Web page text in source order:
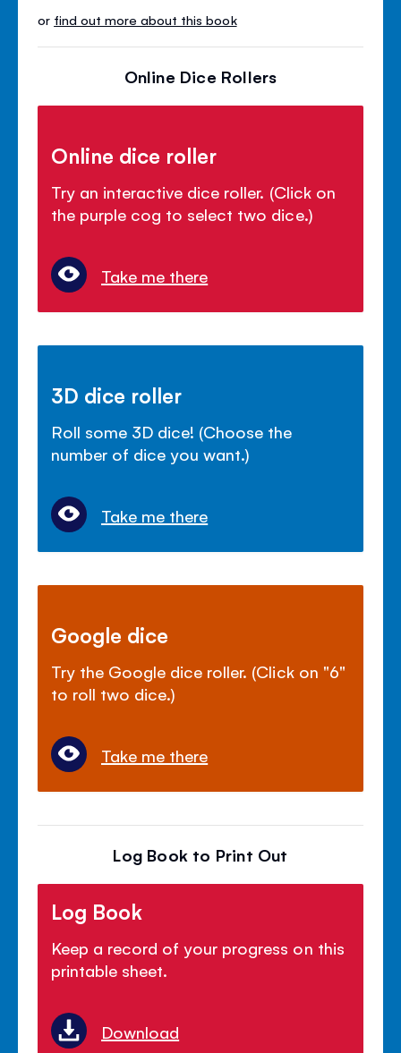
or find out more about this book
Online Dice Rollers
Online dice roller
Try an interactive dice roller. (Click on
the purple cog to select two dice.)
Take me there
3D dice roller
Roll some 3D dice! (Choose the
number of dice you want.)
Take me there
Google dice
Try the Google dice roller. (Click on "6"
to roll two dice.)
Take me there
Log Book to Print Out
Log Book
Keep a record of your progress on this
printable sheet.
Download